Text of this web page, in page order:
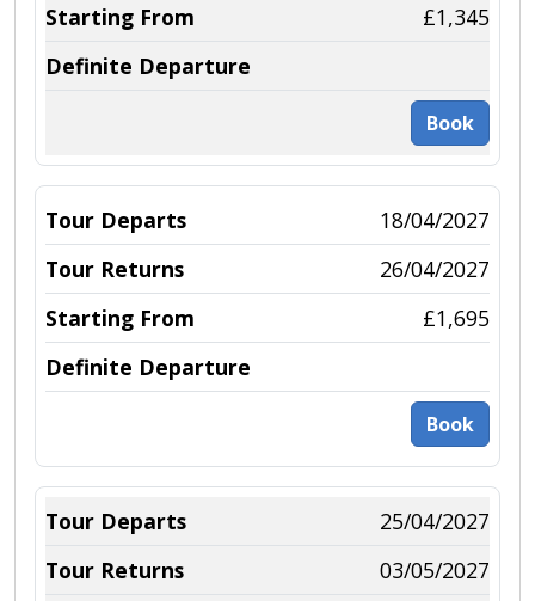
£1,345
Book
18/04/2027
26/04/2027
£1,695
Book
25/04/2027
03/05/2027